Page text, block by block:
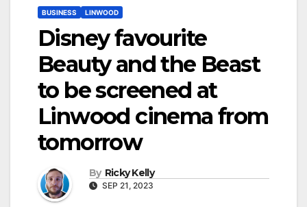
BUSINESS LINWOOD
Disney favourite
Beauty and the Beast
to be screened at
Linwood cinema from
tomorrow
By Ricky Kelly
SEP 21, 2023